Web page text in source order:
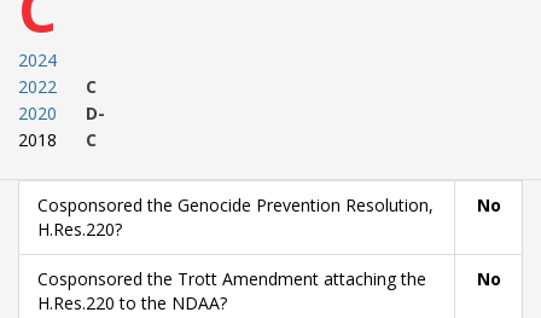
2024
2022
2020
2018
C
D-
C
Cosponsored the Genocide Prevention Resolution,
H.Res.220?
No
Cosponsored the Trott Amendment attaching the
H.Res.220 to the NDAA?
No